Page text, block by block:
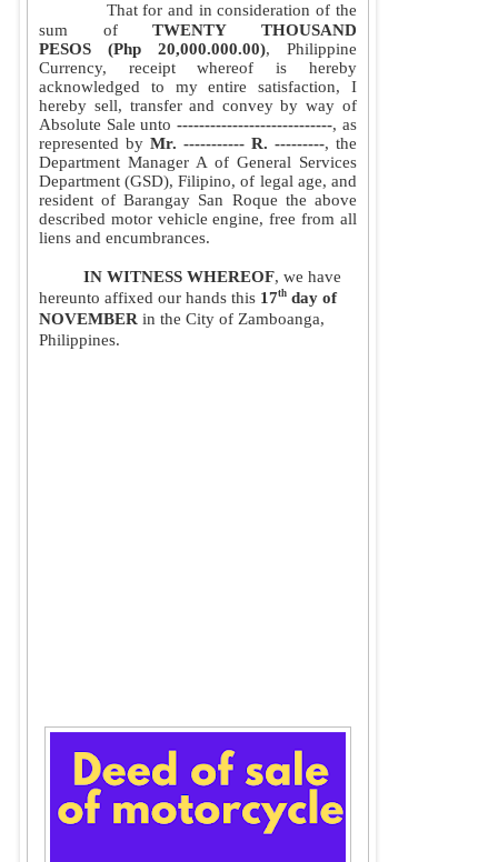
That for and in consideration of the
sum of TWENTY THOUSAND
PESOS (Php 20,000.000.00), Philippine
Currency, receipt whereof is hereby
acknowledged to my entire satisfaction, I
hereby sell, transfer and convey by way of
Absolute Sale unto ----------------------------, as
represented by Mr. ----------- R. ---------, the
Department Manager A of General Services
Department (GSD), Filipino, of legal age, and
resident of Barangay San Roque the above
described motor vehicle engine, free from all
liens and encumbrances.
IN WITNESS WHEREOF, we have
hereunto affixed our hands this 17th day of
NOVEMBER in the City of Zamboanga,
Philippines.